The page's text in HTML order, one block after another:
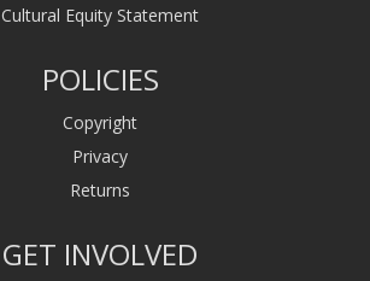
Cultural Equity Statement
POLICIES
Copyright
Privacy
Returns
GET INVOLVED